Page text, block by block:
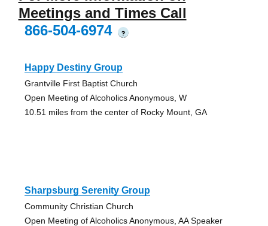
Meetings and Times Call
866-504-6974
?
Happy Destiny Group
Grantville First Baptist Church
Open Meeting of Alcoholics Anonymous, W
10.51 miles from the center of Rocky Mount, GA
Sharpsburg Serenity Group
Community Christian Church
Open Meeting of Alcoholics Anonymous, AA Speaker